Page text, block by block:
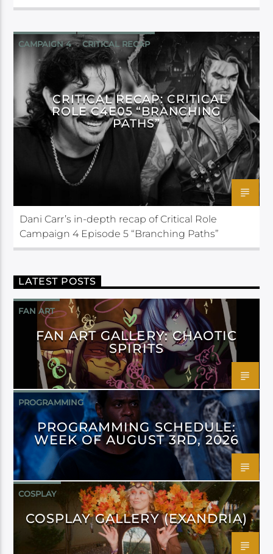
CAMPAIGN 4 CRITICAL RECAP
CRITICAL ROLE
CRITICAL RECAP: CRITICAL
ROLE C4E05 “BRANCHING
PATHS”
Dani Carr’s in-depth recap of Critical Role
Campaign 4 Episode 5 “Branching Paths”
LATEST POSTS
FAN ART
FAN ART GALLERY: CHAOTIC
SPIRITS
PROGRAMMING
PROGRAMMING SCHEDULE:
WEEK OF AUGUST 3RD, 2026
COSPLAY
COSPLAY GALLERY (EXANDRIA)